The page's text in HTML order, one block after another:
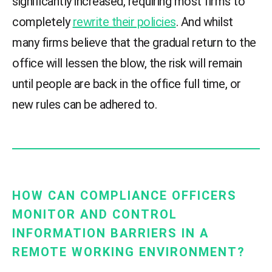
completelyrewrite their policies. And whilst
many firms believe that the gradual return to the
office will lessen the blow, the risk will remain
until people are back in the office full time, or
new rules can be adhered to.
HOW CAN COMPLIANCE OFFICERS
MONITOR AND CONTROL
INFORMATION BARRIERS IN A
REMOTE WORKING ENVIRONMENT?